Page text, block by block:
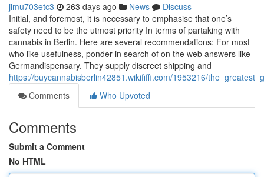
jimu703etc3 263 days ago News
Discuss
Initial, and foremost, it is necessary to emphasise that one’s
safety need to be the utmost priority In terms of partaking with
cannabis in Berlin. Here are several recommendations: For most
who like usefulness, ponder in search of on the web answers like
Germandispensary. They supply discreet shipping and
https://buycannabisberlin42851.wikififfi.com/1953216/
Comments
Who Upvoted
Comments
Submit a Comment
No HTML